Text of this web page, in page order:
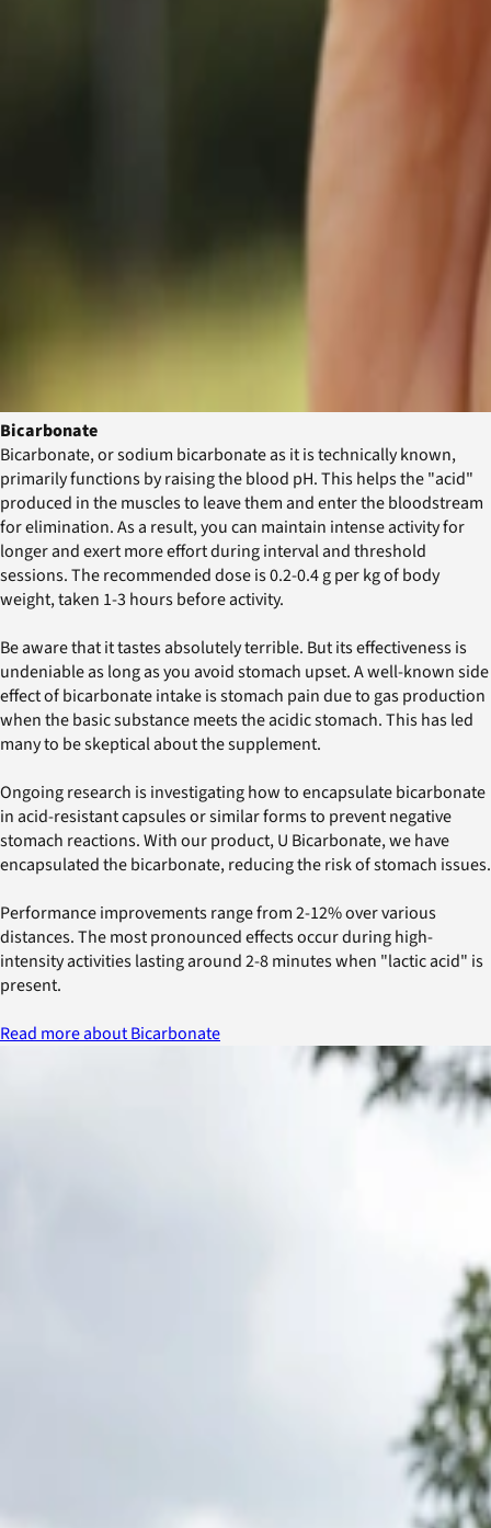
Bicarbonate
Bicarbonate, or sodium bicarbonate as it is technically known,
primarily functions by raising the blood pH. This helps the "acid"
produced in the muscles to leave them and enter the bloodstream
for elimination. As a result, you can maintain intense activity for
longer and exert more effort during interval and threshold
sessions. The recommended dose is 0.2-0.4 g per kg of body
weight, taken 1-3 hours before activity.
Be aware that it tastes absolutely terrible. But its effectiveness is
undeniable as long as you avoid stomach upset. A well-known side
effect of bicarbonate intake is stomach pain due to gas production
when the basic substance meets the acidic stomach. This has led
many to be skeptical about the supplement.
Ongoing research is investigating how to encapsulate bicarbonate
in acid-resistant capsules or similar forms to prevent negative
stomach reactions. With our product, U Bicarbonate, we have
encapsulated the bicarbonate, reducing the risk of stomach issues.
Performance improvements range from 2-12% over various
distances. The most pronounced effects occur during high-
intensity activities lasting around 2-8 minutes when "lactic acid" is
present.
Read more about Bicarbonate